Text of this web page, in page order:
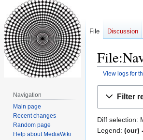
View logs for
Filter
Diff selection:
Legend: (cur)
File Discussion
Navigation
Main page
Recent changes
Random page
Help about MediaWiki